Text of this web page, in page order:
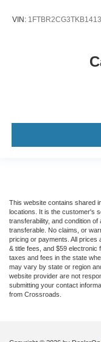
VIN:
This website contains shared
locations. It is the customer's
transferability, and condition
transferable. No claims, or
pricing or payments. All
& title fees, and $59 electronic
taxes and fees in the state
may vary by state or region
website provider are not
submitting your contact
from Crossroads.